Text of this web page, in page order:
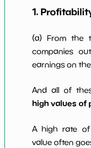
1.
(a) From the
companies
earnings on
And all of
high values of
A high rate
value often